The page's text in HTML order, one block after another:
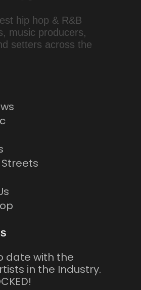
hip hop & R&B
music producers,
setters across the
Streets
date with the
in the Industry.